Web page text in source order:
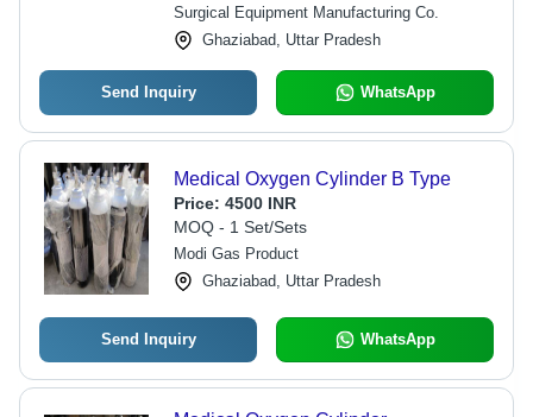
Surgical Equipment Manufacturing Co.
Ghaziabad, Uttar Pradesh
Send Inquiry WhatsApp
Medical Oxygen Cylinder B Type
Price: 4500 INR
MOQ - 1 Set/Sets
Modi Gas Product
Ghaziabad, Uttar Pradesh
Send Inquiry WhatsApp